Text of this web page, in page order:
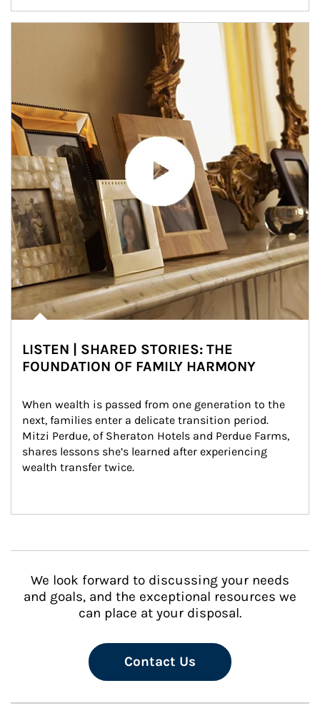
LISTEN | SHARED STORIES: THE
FOUNDATION OF FAMILY HARMONY
When wealth is passed from one generation to the
next, families enter a delicate transition period.
Mitzi Perdue, of Sheraton Hotels and Perdue Farms,
shares lessons she’s learned after experiencing
wealth transfer twice.
We look forward to discussing your needs
and goals, and the exceptional resources we
can place at your disposal.
Contact Us